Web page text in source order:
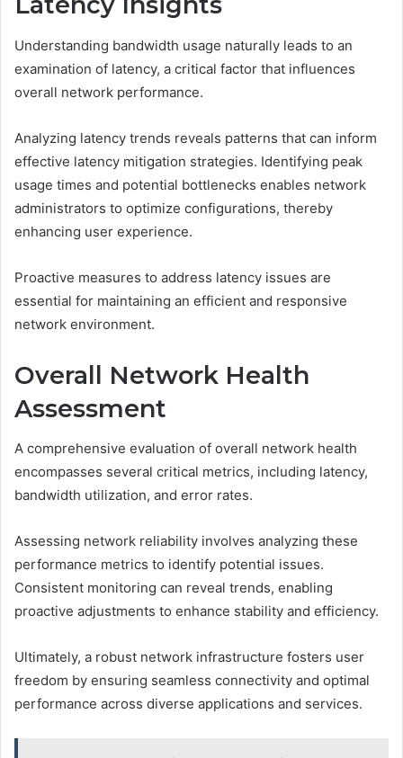
Understanding bandwidth usage naturally leads to an
examination of latency, a critical factor that influences
overall network performance.
Analyzing latency trends reveals patterns that can inform
effective latency mitigation strategies. Identifying peak
usage times and potential bottlenecks enables network
administrators to optimize configurations, thereby
enhancing user experience.
Proactive measures to address latency issues are
essential for maintaining an efficient and responsive
network environment.
Overall Network Health
Assessment
A comprehensive evaluation of overall network health
encompasses several critical metrics, including latency,
bandwidth utilization, and error rates.
Assessing network reliability involves analyzing these
performance metrics to identify potential issues.
Consistent monitoring can reveal trends, enabling
proactive adjustments to enhance stability and efficiency.
Ultimately, a robust network infrastructure fosters user
freedom by ensuring seamless connectivity and optimal
performance across diverse applications and services.